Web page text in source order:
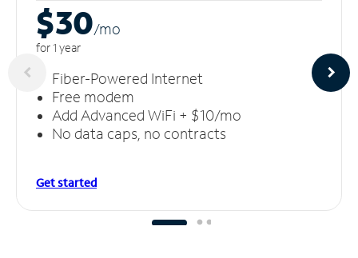
$30/mo
for 1 year
Fiber-Powered Internet
Free modem
Add Advanced WiFi + $10/mo
No data caps, no contracts
Get started